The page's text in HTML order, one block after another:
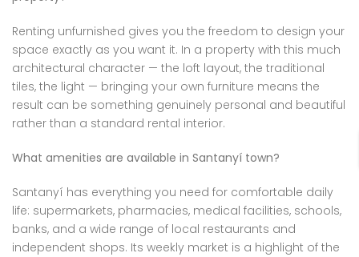
Renting unfurnished gives you the freedom to design your
space exactly as you want it. In a property with this much
architectural character — the loft layout, the traditional
tiles, the light — bringing your own furniture means the
result can be something genuinely personal and beautiful
rather than a standard rental interior.
What amenities are available in Santanyí town?
Santanyí has everything you need for comfortable daily
life: supermarkets, pharmacies, medical facilities, schools,
banks, and a wide range of local restaurants and
independent shops. Its weekly market is a highlight of the